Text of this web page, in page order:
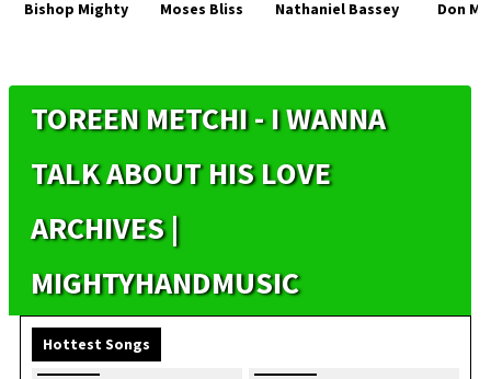
Bishop Mighty Moses Bliss Nathaniel Bassey Don
TOREEN METCHI - I WANNA
TALK ABOUT HIS LOVE
ARCHIVES |
MIGHTYHANDMUSIC
Hottest Songs